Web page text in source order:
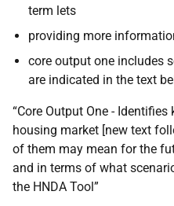
term lets
providing more
core output one includes
are indicated in the text
“Core Output One -
housing market [new text
of them may mean for the
and in terms of what
the HNDA Tool”